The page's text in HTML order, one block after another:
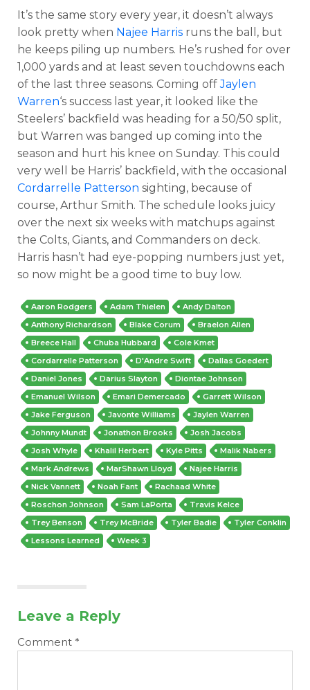
It’s the same story every year, it doesn’t always
look pretty when Najee Harris runs the ball, but
he keeps piling up numbers. He’s rushed for over
1,000 yards and at least seven touchdowns each
of the last three seasons. Coming offJaylen
Warren‘s success last year, it looked like the
Steelers’ backfield was heading for a 50/50 split,
but Warren was banged up coming into the
season and hurt his knee on Sunday. This could
very well be Harris’ backfield, with the occasional
Cordarrelle Patterson sighting, because of
course, Arthur Smith. The schedule looks juicy
over the next six weeks with matchups against
the Colts, Giants, and Commanders on deck.
Harris hasn’t had eye-popping numbers just yet,
so now might be a good time to buy low.
Aaron Rodgers Adam Thielen
Andy Dalton
Anthony Richardson
Blake Corum
Braelon Allen
Breece Hall
Chuba Hubbard
Cole Kmet
Cordarrelle Patterson
D'Andre Swift
Dallas Goedert
Daniel Jones
Darius Slayton
Diontae Johnson
Emanuel Wilson
Emari Demercado
Garrett Wilson
Jake Ferguson
Javonte Williams
Jaylen Warren
Johnny Mundt
Jonathon Brooks
Josh Jacobs
Josh Whyle
Khalil Herbert Kyle Pitts
Malik Nabers
Mark Andrews
MarShawn Lloyd
Najee Harris
Nick Vannett
Noah Fant
Rachaad White
Roschon Johnson
Sam LaPorta
Travis Kelce
Trey Benson
Trey McBride Tyler Badie
Tyler Conklin
Lessons Learned
Week 3
Leave a Reply
Comment *